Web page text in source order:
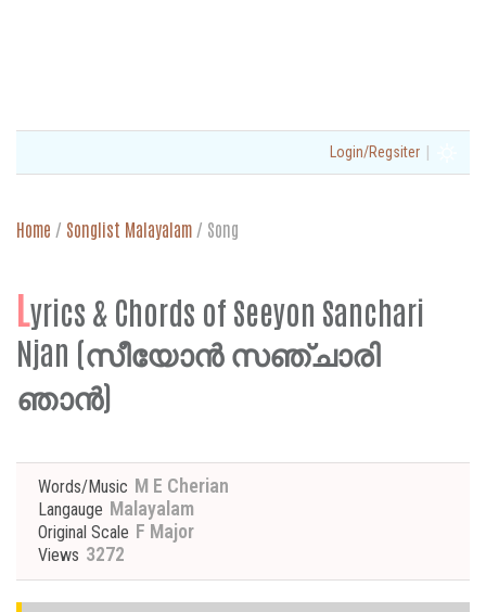
Login/Regsiter |
Home / Songlist Malayalam / Song
Lyrics & Chords of Seeyon Sanchari
Njan (സീയോൻ സഞ്ചാരി
ഞാൻ)
Words/Music M E Cherian
Langauge Malayalam
Original Scale F Major
Views 3272